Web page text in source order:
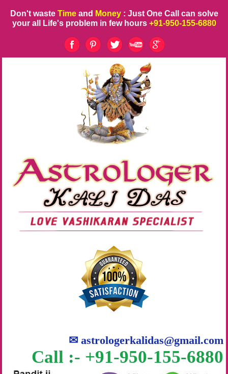
Don't waste Time and Money : Just One Call can solve
your all Life's problem in few hours +91-950-155-6880
✉astrologerkalidas@gmail.com
Call :- +91-950-155-6880